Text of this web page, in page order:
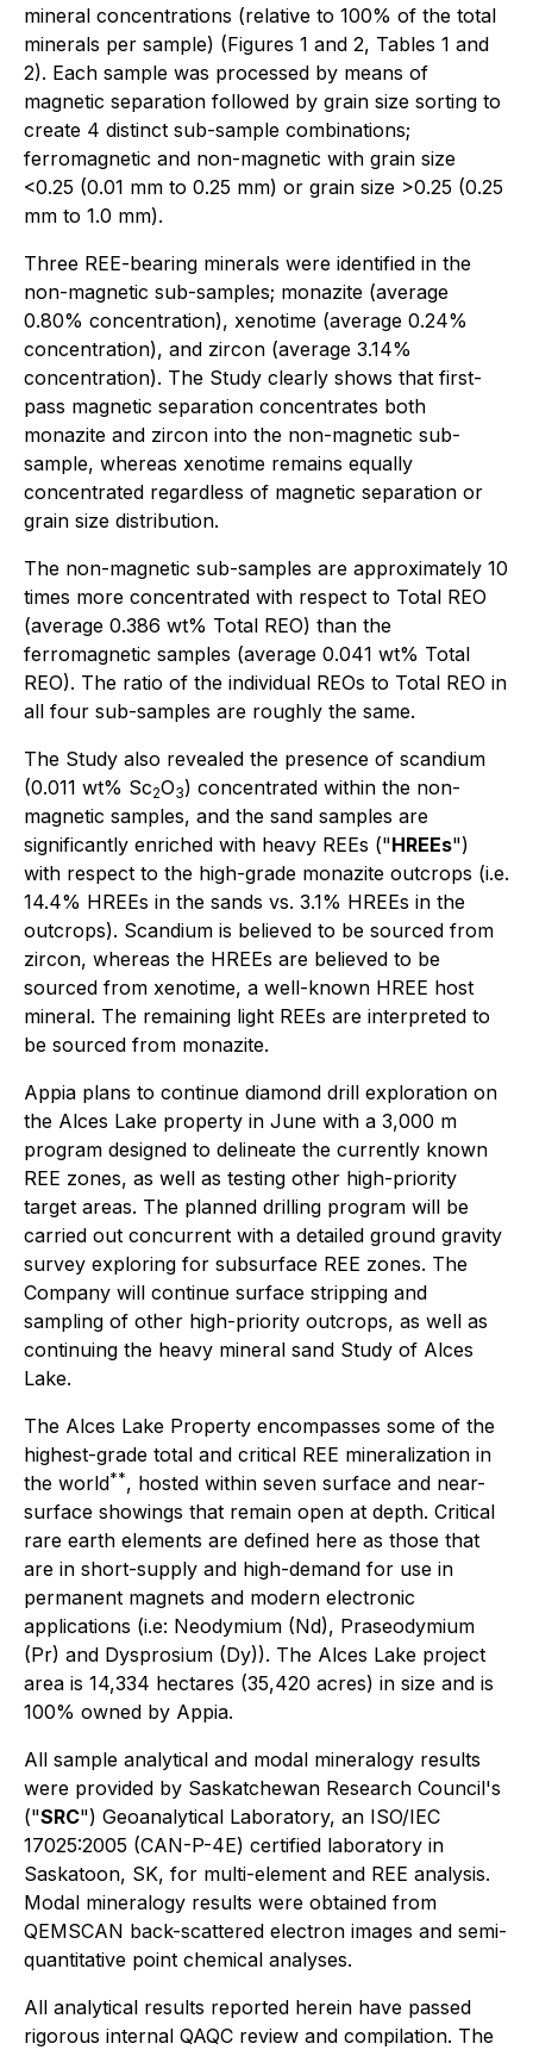
mineral concentrations (relative to 100% of the total
minerals per sample) (Figures 1 and 2, Tables 1 and
2). Each sample was processed by means of
magnetic separation followed by grain size sorting to
create 4 distinct sub-sample combinations;
ferromagnetic and non-magnetic with grain size
<0.25 (0.01 mm to 0.25 mm) or grain size >0.25 (0.25
mm to 1.0 mm).
Three REE-bearing minerals were identified in the
non-magnetic sub-samples; monazite (average
0.80% concentration), xenotime (average 0.24%
concentration), and zircon (average 3.14%
concentration). The Study clearly shows that first-
pass magnetic separation concentrates both
monazite and zircon into the non-magnetic sub-
sample, whereas xenotime remains equally
concentrated regardless of magnetic separation or
grain size distribution.
The non-magnetic sub-samples are approximately 10
times more concentrated with respect to Total REO
(average 0.386 wt% Total REO) than the
ferromagnetic samples (average 0.041 wt% Total
REO). The ratio of the individual REOs to Total REO in
all four sub-samples are roughly the same.
The Study also revealed the presence of scandium
(0.011 wt% Sc2O3) concentrated within the non-
magnetic samples, and the sand samples are
significantly enriched with heavy REEs ("HREEs")
with respect to the high-grade monazite outcrops (i.e.
14.4% HREEs in the sands vs. 3.1% HREEs in the
outcrops). Scandium is believed to be sourced from
zircon, whereas the HREEs are believed to be
sourced from xenotime, a well-known HREE host
mineral. The remaining light REEs are interpreted to
be sourced from monazite.
Appia plans to continue diamond drill exploration on
the Alces Lake property in June with a 3,000 m
program designed to delineate the currently known
REE zones, as well as testing other high-priority
target areas. The planned drilling program will be
carried out concurrent with a detailed ground gravity
survey exploring for subsurface REE zones. The
Company will continue surface stripping and
sampling of other high-priority outcrops, as well as
continuing the heavy mineral sand Study of Alces
Lake.
The Alces Lake Property encompasses some of the
highest-grade total and critical REE mineralization in
the world**, hosted within seven surface and near-
surface showings that remain open at depth. Critical
rare earth elements are defined here as those that
are in short-supply and high-demand for use in
permanent magnets and modern electronic
applications (i.e: Neodymium (Nd), Praseodymium
(Pr) and Dysprosium (Dy)). The Alces Lake project
area is 14,334 hectares (35,420 acres) in size and is
100% owned by Appia.
All sample analytical and modal mineralogy results
were provided by Saskatchewan Research Council's
("SRC") Geoanalytical Laboratory, an ISO/IEC
17025:2005 (CAN-P-4E) certified laboratory in
Saskatoon, SK, for multi-element and REE analysis.
Modal mineralogy results were obtained from
QEMSCAN back-scattered electron images and semi-
quantitative point chemical analyses.
All analytical results reported herein have passed
rigorous internal QAQC review and compilation. The